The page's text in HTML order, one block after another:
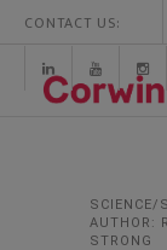
CONTACT US:
SCIENCE/
AUTHOR:
STRONG